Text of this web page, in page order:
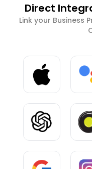
Direct
Link your Business